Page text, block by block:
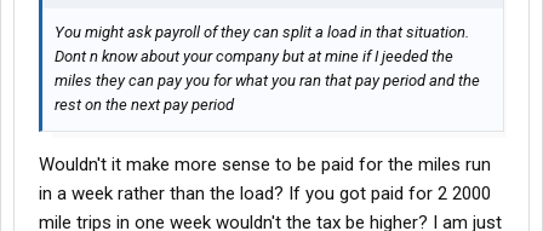
You might ask payroll of they can split a load in that situation.
Dont n know about your company but at mine if I jeeded the
miles they can pay you for what you ran that pay period and the
rest on the next pay period
Wouldn't it make more sense to be paid for the miles run
in a week rather than the load? If you got paid for 2 2000
mile trips in one week wouldn't the tax be higher? I am just